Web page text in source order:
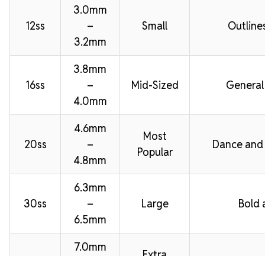
12ss
3.0mm
–
3.2mm
Small
16ss
3.8mm
–
4.0mm
Mid-Sized
20ss
4.6mm
–
4.8mm
Most
Popular
Dance
30ss
6.3mm
–
6.5mm
Large Bold
7.0mm